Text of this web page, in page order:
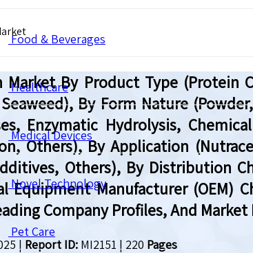
Food & Beverages
Healthcare
Medical Devices
Novel Technology
Pet Care
Market By Product Type (Protein
By Form Nature
Enzymatic Hydrolysis,
Others), By Application
Others), By Distribution
Equipment Manufacturer (OEM)
Company Profiles, And Market
| Report ID: MI2151 | 220 Pages